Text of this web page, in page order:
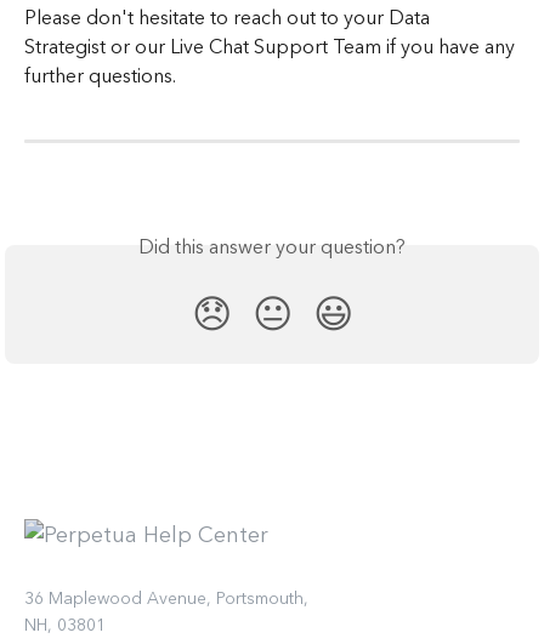
Please don't hesitate to reach out to your Data
Strategist or our Live Chat Support Team if you have any
further questions.
Did this answer your question?
😞 😐 😃
36 Maplewood Avenue, Portsmouth,
NH, 03801